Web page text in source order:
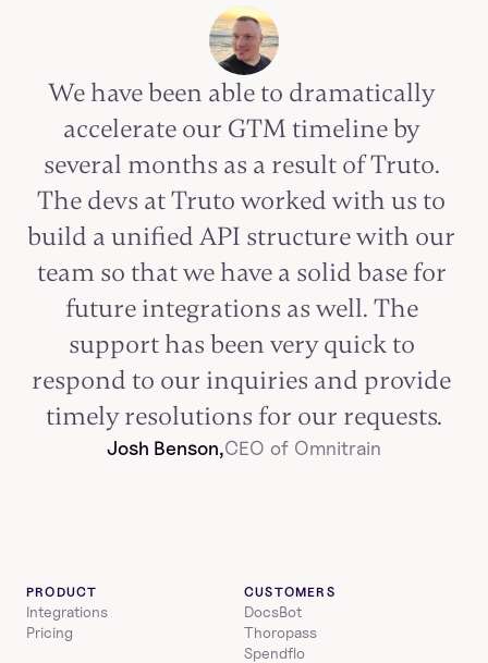
We have been able to dramatically
accelerate our GTM timeline by
several months as a result of Truto.
The devs at Truto worked with us to
build a unified API structure with our
team so that we have a solid base for
future integrations as well. The
support has been very quick to
respond to our inquiries and provide
timely resolutions for our requests.
Josh Benson,CEO of Omnitrain
PRODUCT
Integrations
Pricing
CUSTOMERS
DocsBot
Thoropass
Spendflo